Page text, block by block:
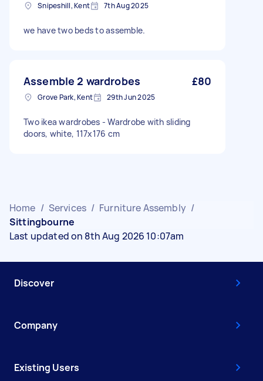
Snipeshill, Kent 7th Aug 2025
we have two beds to assemble.
Assemble 2 wardrobes £80
Grove Park, Kent 29th Jun 2025
Two ikea wardrobes - Wardrobe with sliding
doors, white, 117x176 cm
Home / Services / Furniture Assembly /
Sittingbourne
Last updated on 8th Aug 2026 10:07am
Discover
Company
Existing Users